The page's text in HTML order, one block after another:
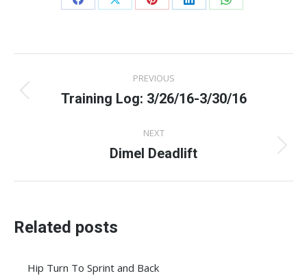
Share
Facebook
Share
X
Share
Pinterest
Share
LinkedIn
Share
WhatsApp
navigation
PREVIOUS
Previous
Training Log: 3/26/16-3/30/16
NEXT
Next
Dimel Deadlift
Related posts
Hip Turn To Sprint and Back